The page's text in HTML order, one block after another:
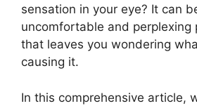
sensation in your eye? It can
uncomfortable and perplexing
that leaves you wondering
causing it.
In this comprehensive article,